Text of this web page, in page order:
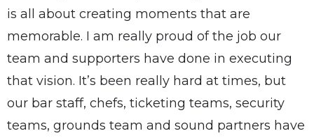
is all about creating moments that are
memorable. I am really proud of the job our
team and supporters have done in executing
that vision. It’s been really hard at times, but
our bar staff, chefs, ticketing teams, security
teams, grounds team and sound partners have